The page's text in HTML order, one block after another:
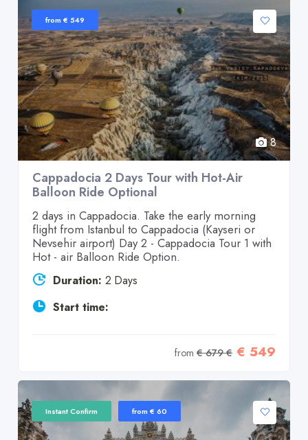
from € 549
8
Cappadocia 2 Days Tour with Hot-Air
Balloon Ride Optional
2 days in Cappadocia. Take the early morning
flight from Istanbul to Cappadocia (Kayseri or
Nevsehir airport) Day 2 - Cappadocia Tour 1 with
Hot - air Balloon Ride Option.
Duration: 2 Days
Start time:
from€ 679 € € 549
Instant Confirm from € 60